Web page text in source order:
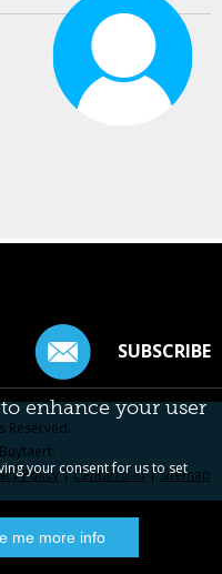
SUBSCRIBE
Reserved.
Policy|Centarro.io|Sitemap
enhance your user
your consent for us to set
me more info